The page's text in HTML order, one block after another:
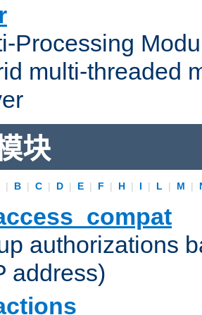
Processing
multi-threaded
块
| B | C | D | E | F | H | I | L | M |
authorizations
address)